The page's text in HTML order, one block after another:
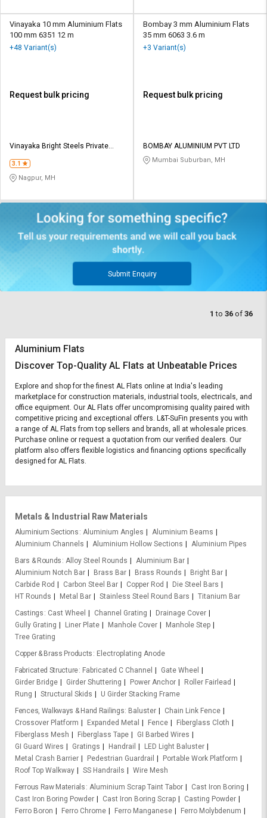
Vinayaka 10 mm Aluminium Flats
100 mm 6351 12 m
+48 Variant(s)
Request bulk pricing
Vinayaka Bright Steels Private
3.1
Nagpur, MH
Bombay 3 mm Aluminium Flats
35 mm 6063 3.6 m
+3 Variant(s)
Request bulk pricing
BOMBAY ALUMINIUM PVT LTD
Mumbai Suburban, MH
Submit Enquiry
1 to 36 of 36
Aluminium Flats
Discover Top-Quality AL Flats at Unbeatable Prices
Explore and shop for the finest AL Flats online at India's leading
marketplace for construction materials, industrial tools, electricals, and
office equipment. Our AL Flats offer uncompromising quality paired with
competitive pricing and exceptional offers. L&T-SuFin presents you with
a range of AL Flats from top sellers and brands, all at wholesale prices.
Purchase online or request a quotation from our verified dealers. Our
platform also offers flexible logistics and financing options specifically
designed for AL Flats.
Metals & Industrial Raw Materials
Aluminium Sections Aluminium Angles
Aluminium Beams
Aluminium Channels
Aluminium Hollow Sections
Aluminium Pipes
Bars & Rounds Alloy Steel Rounds
Aluminium Bar
Aluminium Notch Bar
Brass Bar Brass Rounds
Bright Bar
Carbide Rod
Carbon Steel Bar Copper Rod
Die Steel Bars
HT Rounds
Metal Bar Stainless Steel Round Bars
Titanium Bar
Castings
Cast Wheel Channel Grating
Drainage Cover
Gully Grating
Liner Plate Manhole Cover
Manhole Step
Tree Grating
Copper & Brass Products
Electroplating Anode
Fabricated Structure
Fabricated C Channel
Gate Wheel
Girder Bridge
Girder Shuttering Power Anchor
Roller Fairlead
Rung
Structural Skids
U Girder Stacking Frame
Fences, Walkways & Hand Railings
Baluster
Chain Link Fence
Crossover Platform
Expanded Metal Fence
Fiberglass Cloth
Fiberglass Mesh
Fiberglass Tape
GI Barbed Wires
GI Guard Wires
Gratings Handrail
LED Light Baluster
Metal Crash Barrier
Pedestrian Guardrail
Portable Work Platform
Roof Top Walkway
SS Handrails
Wire Mesh
Ferrous Raw Materials Aluminium Scrap Taint Tabor
Cast Iron Boring
Cast Iron Boring Powder
Cast Iron Boring Scrap
Casting Powder
Ferro Boron
Ferro Chrome Ferro Manganese
Ferro Molybdenum